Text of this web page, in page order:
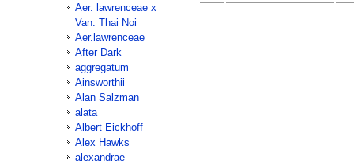
Aer. lawrenceae x
Van. Thai Noi
Aer.lawrenceae
After Dark
aggregatum
Ainsworthii
Alan Salzman
alata
Albert Eickhoff
Alex Hawks
alexandrae